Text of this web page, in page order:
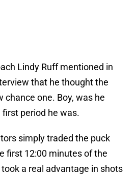
Lindy Ruff mentioned in
that he thought the
chance one. Boy, was he
period he was.
simply traded the puck
first 12:00 minutes of the
a real advantage in shots